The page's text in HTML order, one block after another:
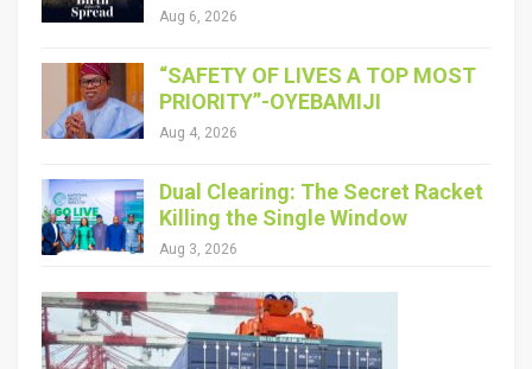
Aug 6, 2026
“SAFETY OF LIVES A TOP MOST
PRIORITY”-OYEBAMIJI
Aug 4, 2026
Dual Clearing: The Secret Racket
Killing the Single Window
Aug 3, 2026